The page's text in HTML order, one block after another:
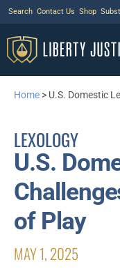
Search Contact Us Shop
Home > U.S. Domestic
LEXOLOGY
U.S.
of Play
MAY 1, 2025